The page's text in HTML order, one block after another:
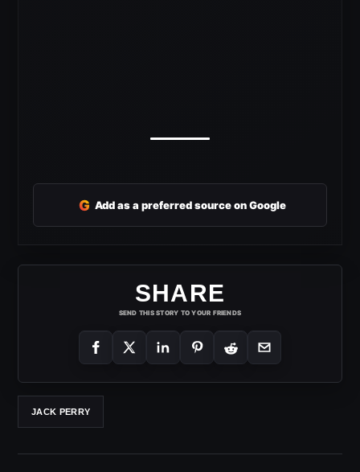
G Add as a preferred source on Google
SHARE
SEND THIS STORY TO YOUR FRIENDS
JACK PERRY